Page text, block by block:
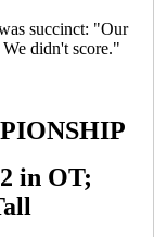
succinct: "Our
didn't score."
in OT;